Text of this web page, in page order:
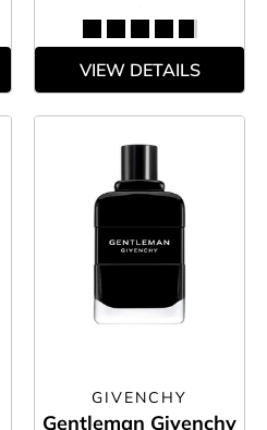
VIEW DETAILS
GIVENCHY
Gentleman Givenchy